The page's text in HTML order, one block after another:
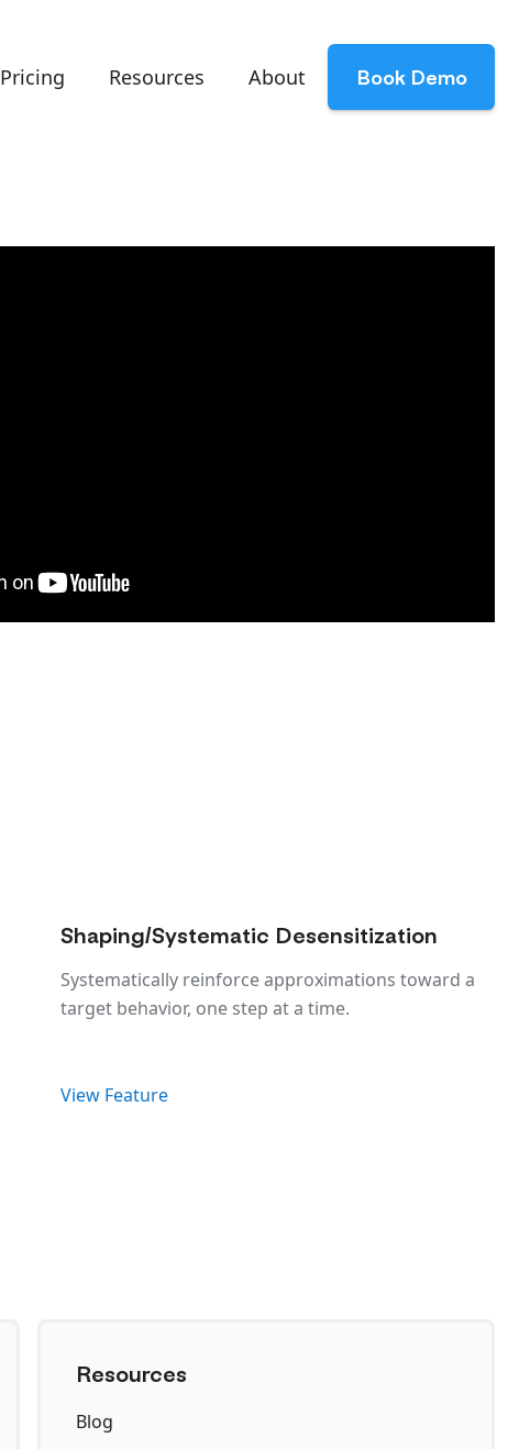
Pricing Resources About Book Demo
Shaping/Systematic Desensitization
Systematically reinforce approximations toward a
target behavior, one step at a time.
View Feature
Resources
Blog